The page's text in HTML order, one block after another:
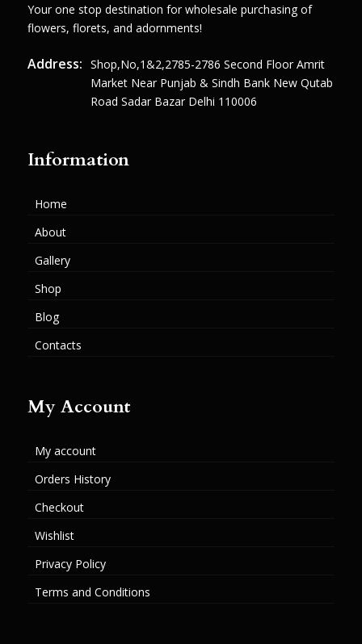
Your one stop destination for wholesale purchasing of
flowers, florets, and adornments!
Address: Shop,no,1&2,2785-2786 Second Floor Amrit
Market Near Punjab & Sindh Bank New Qutab
Road Sadar Bazar Delhi 110006
Information
Home
About
Gallery
Shop
Blog
Contacts
My Account
My account
Orders History
Checkout
Wishlist
Privacy Policy
Terms and Conditions